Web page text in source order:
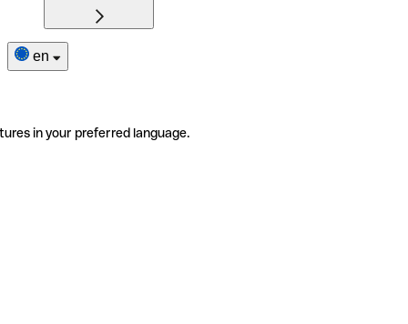
en
in your preferred language.